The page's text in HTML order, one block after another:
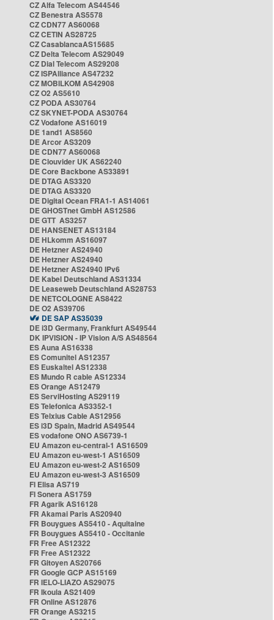
CZ Alfa Telecom AS44546
CZ Benestra AS5578
CZ CDN77 AS60068
CZ CETIN AS28725
CZ CasablancaAS15685
CZ Delta Telecom AS29049
CZ Dial Telecom AS29208
CZ ISPAlliance AS47232
CZ MOBILKOM AS42908
CZ O2 AS5610
CZ PODA AS30764
CZ SKYNET-PODA AS30764
CZ Vodafone AS16019
DE 1and1 AS8560
DE Arcor AS3209
DE CDN77 AS60068
DE Clouvider UK AS62240
DE Core Backbone AS33891
DE DTAG AS3320
DE DTAG AS3320
DE Digital Ocean FRA1-1 AS14061
DE GHOSTnet GmbH AS12586
DE GTT AS3257
DE HANSENET AS13184
DE HLkomm AS16097
DE Hetzner AS24940
DE Hetzner AS24940
DE Hetzner AS24940 IPv6
DE Kabel Deutschland AS31334
DE Leaseweb Deutschland AS28753
DE NETCOLOGNE AS8422
DE O2 AS39706
DE SAP AS35039
DE i3D Germany, Frankfurt AS49544
DK IPVISION - IP Vision A/S AS48564
ES Auna AS16338
ES Comunitel AS12357
ES Euskaltel AS12338
ES Mundo R cable AS12334
ES Orange AS12479
ES ServiHosting AS29119
ES Telefonica AS3352-1
ES Telxius Cable AS12956
ES i3D Spain, Madrid AS49544
ES vodafone ONO AS6739-1
EU Amazon eu-central-1 AS16509
EU Amazon eu-west-1 AS16509
EU Amazon eu-west-2 AS16509
EU Amazon eu-west-3 AS16509
FI Elisa AS719
FI Sonera AS1759
FR Agarik AS16128
FR Akamai Paris AS20940
FR Bouygues AS5410 - Aquitaine
FR Bouygues AS5410 - Occitanie
FR Free AS12322
FR Free AS12322
FR Gitoyen AS20766
FR Google GCP AS15169
FR IELO-LIAZO AS29075
FR Ikoula AS21409
FR Online AS12876
FR Orange AS3215